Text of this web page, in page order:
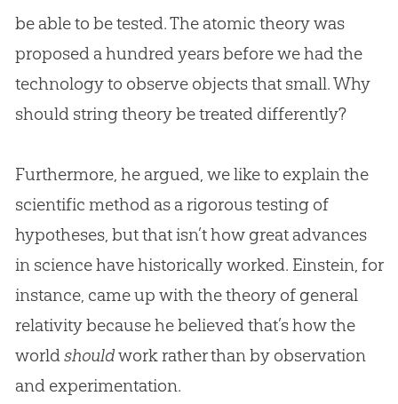
be able to be tested. The atomic theory was
proposed a hundred years before we had the
technology to observe objects that small. Why
should string theory be treated differently?
Furthermore, he argued, we like to explain the
scientific method as a rigorous testing of
hypotheses, but that isn’t how great advances
in science have historically worked. Einstein, for
instance, came up with the theory of general
relativity because he believed that’s how the
world shouldwork rather than by observation
and experimentation.